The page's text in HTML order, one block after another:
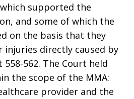
supported the
and some of which the
on the basis that they
injuries directly caused by
562. The Court held
the scope of the MMA:
provider and the